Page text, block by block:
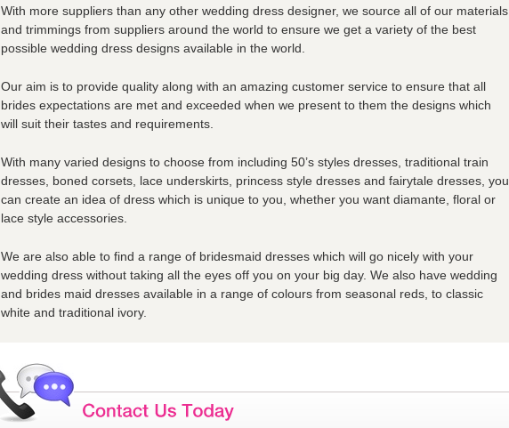
With more suppliers than any other wedding dress designer, we source all of our materials
and trimmings from suppliers around the world to ensure we get a variety of the best
possible wedding dress designs available in the world.
Our aim is to provide quality along with an amazing customer service to ensure that all
brides expectations are met and exceeded when we present to them the designs which
will suit their tastes and requirements.
With many varied designs to choose from including 50’s styles dresses, traditional train
dresses, boned corsets, lace underskirts, princess style dresses and fairytale dresses, you
can create an idea of dress which is unique to you, whether you want diamante, floral or
lace style accessories.
We are also able to find a range of bridesmaid dresses which will go nicely with your
wedding dress without taking all the eyes off you on your big day. We also have wedding
and brides maid dresses available in a range of colours from seasonal reds, to classic
white and traditional ivory.